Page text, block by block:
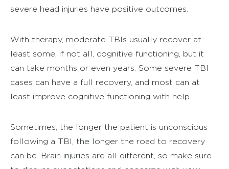
severe head injuries have positive outcomes.
With therapy, moderate TBIs usually recover at
least some, if not all, cognitive functioning, but it
can take months or even years. Some severe TBI
cases can have a full recovery, and most can at
least improve cognitive functioning with help.
Sometimes, the longer the patient is unconscious
following a TBI, the longer the road to recovery
can be. Brain injuries are all different, so make sure